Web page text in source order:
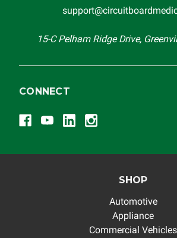
15-C Pelham Ridge Drive,
CONNECT
SHOP
Automotive
Appliance
Commercial Vehicles